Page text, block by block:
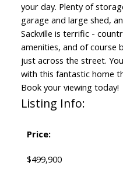
your day. Plenty of
garage and large shed,
Sackville is terrific -
amenities, and of course
just across the street.
with this fantastic home
Book your viewing today!
Listing Info:
Price:
$499,900